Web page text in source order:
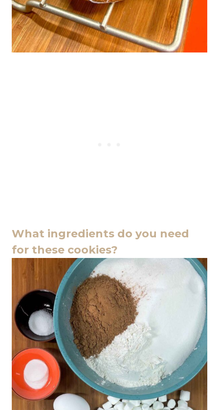
What ingredients do you need
for these cookies?